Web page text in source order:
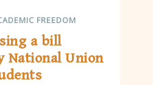
FREEDOM
a bill
National Union